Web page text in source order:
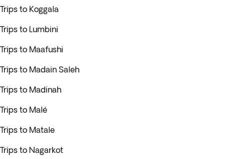
Trips to Koggala
Trips to Lumbini
Trips to Maafushi
Trips to Madain Saleh
Trips to Madinah
Trips to Malé
Trips to Matale
Trips to Nagarkot